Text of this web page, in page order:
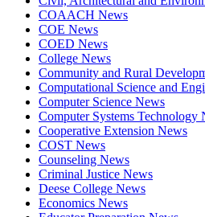
COAACH News
COE News
COED News
College News
Community and Rural
Computational Science and
Computer Science News
Computer Systems Technology
Cooperative Extension News
COST News
Counseling News
Criminal Justice News
Deese College News
Economics News